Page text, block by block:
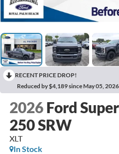
RECENT PRICE DROP!
Reduced by $4,189 since May 05, 2026
2026 Ford
250 SRW
XLT
In Stock